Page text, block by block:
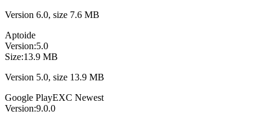
Version 6.0, size 7.6 MB
Aptoide
Version:5.0
Size:13.9 MB
Version 5.0, size 13.9 MB
Google PlayEXC Newest
Version:9.0.0